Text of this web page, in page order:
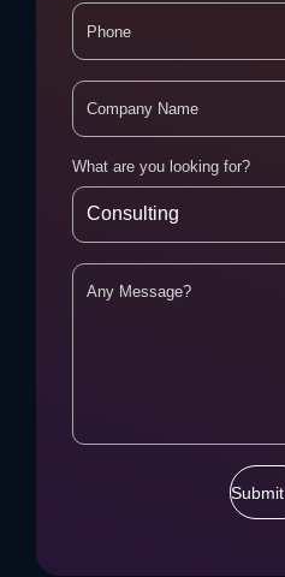
What are you looking for?
Submit